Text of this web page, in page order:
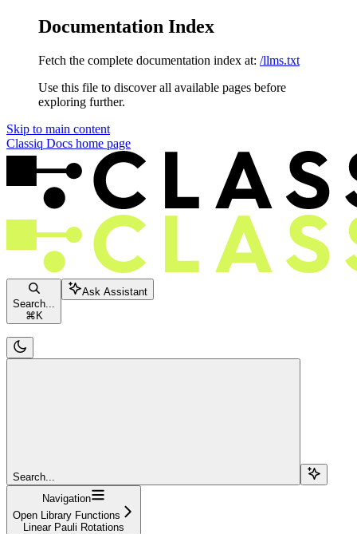
Documentation Index
Fetch the complete documentation index at: /llms.txt
Use this file to discover all available pages before
exploring further.
Skip to main content
Classiq Docs home page
Search...
⌘ K
Ask Assistant
Search...
Navigation
Open Library Functions
Linear Pauli Rotations